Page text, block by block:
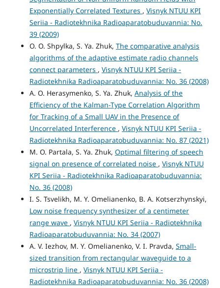
Exponentially Correlated Textures , Visnyk NTUU KPI
Seriia - Radiotekhnika Radioaparatobuduvannia: No.
39 (2009)
O. O. Shpylka, S. Ya. Zhuk, The comparative analysis
algorithms of the adaptive estimate radio channels
connect parameters , Visnyk NTUU KPI Seriia -
Radiotekhnika Radioaparatobuduvannia: No. 36 (2008)
A. O. Herasymenko, S. Ya. Zhuk, Analysis of the
Efficiency of the Kalman-Type Correlation Algorithm
for Tracking of a Small UAV in the Presence of
Uncorrelated Interference , Visnyk NTUU KPI Seriia -
Radiotekhnika Radioaparatobuduvannia: No. 87 (2021)
M. O. Partala, S. Ya. Zhuk, Optimal filtering of speech
signal on pres­ence of correlated noise , Visnyk NTUU
KPI Seriia - Radiotekhnika Radioaparatobuduvannia:
No. 36 (2008)
I. S. Tsvelikh, M. Y. Omelianenko, B. A. Kotserzhynskyi,
Low noise frequency synthesizer of a centimeter
range wave , Visnyk NTUU KPI Seriia - Radiotekhnika
Radioaparatobuduvannia: No. 34 (2007)
A. V. Iezhov, M. Y. Omelianenko, V. I. Pravda, Small-
sized transition from rectangular waveguide to a
microstrip line , Visnyk NTUU KPI Seriia -
Radiotekhnika Radioaparatobuduvannia: No. 36 (2008)